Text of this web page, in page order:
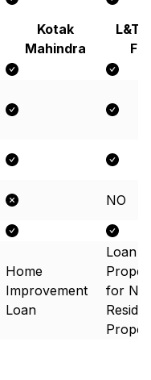
Kotak
Mahindra
L&T
NO
Home
Improvement
Loan
Loan
for